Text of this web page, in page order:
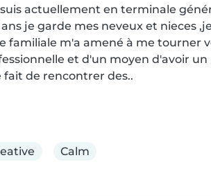
actuellement en terminale
je garde mes neveux et nieces
familiale m'a amené à me tourner
et d'un moyen d'avoir
fait de rencontrer des..
Calm